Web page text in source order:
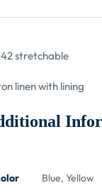
stretchable
linen with lining
Blue, Yellow